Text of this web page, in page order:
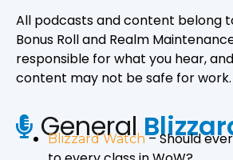
All podcasts and content belong
Bonus Roll and Realm
responsible for what you hear,
content may not be safe for work.
General
Blizzard Watch– Should